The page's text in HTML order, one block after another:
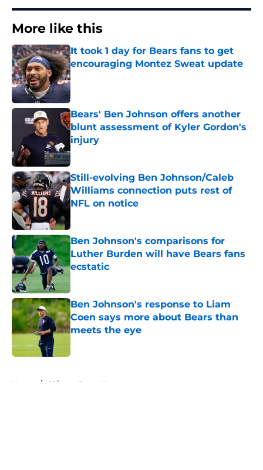
More like this
It took 1 day for Bears fans to get
encouraging Montez Sweat update
Published by on Invalid Date
Bears' Ben Johnson offers another
blunt assessment of Kyler Gordon's
injury
Published by on Invalid Date
Still-evolving Ben Johnson/Caleb
Williams connection puts rest of
NFL on notice
Ben Johnson's comparisons for
Luther Burden will have Bears fans
ecstatic
Ben Johnson's response to Liam
Coen says more about Bears than
meets the eye
Home / Chicago Bears News